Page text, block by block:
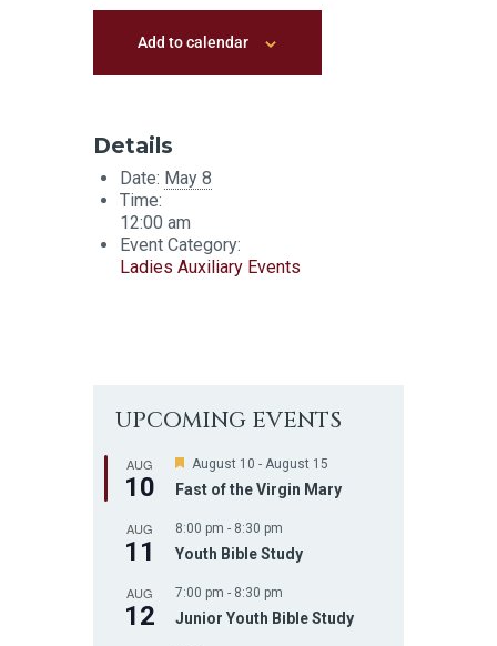
Add to calendar
Details
Date: May 8
Time:
12:00 am
Event Category:
Ladies Auxiliary Events
UPCOMING EVENTS
AUG
10
F
a
u
r
d
August 10 - August 15
Fast of the Virgin Mary
AUG
11
8:00 pm - 8:30 pm
Youth Bible Study
AUG
12
7:00 pm - 8:30 pm
Junior Youth Bible Study